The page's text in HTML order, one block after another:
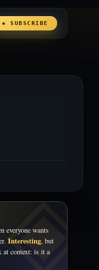
◈ SUBSCRIBE
everyone wants
Interesting, but
context: is it a